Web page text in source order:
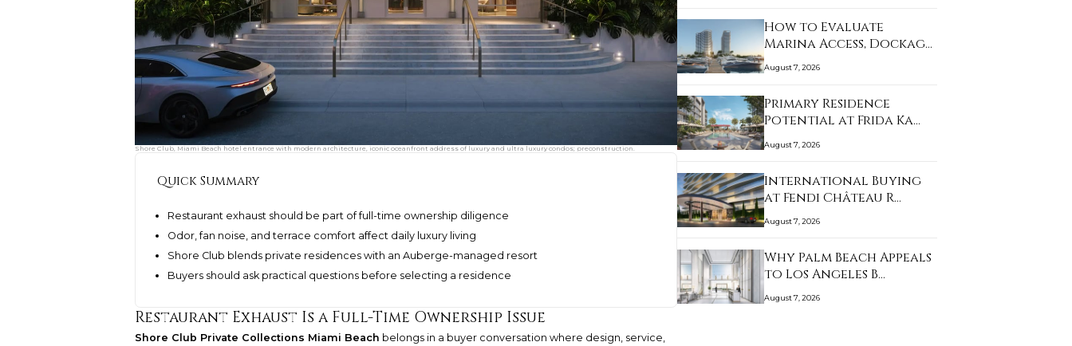
Shore Club, Miami Beach hotel entrance with modern architecture, iconic oceanfront address of luxury and ultra luxury condos; preconstruction.
Quick Summary
Restaurant exhaust should be part of full-time ownership diligence
Odor, fan noise, and terrace comfort affect daily luxury living
Shore Club blends private residences with an Auberge-managed resort
Buyers should ask practical questions before selecting a residence
Restaurant Exhaust Is a Full-Time Ownership Issue
Shore Club Private Collections Miami Beach belongs in a buyer conversation where design, service,
How to Evaluate
Marina Access, Dockage,
…
August 7, 2026
Primary Residence
Potential at Frida Ka…
August 7, 2026
International Buying
at Fendi Château R…
August 7, 2026
Why Palm Beach Appeals
to Los Angeles B…
August 7, 2026